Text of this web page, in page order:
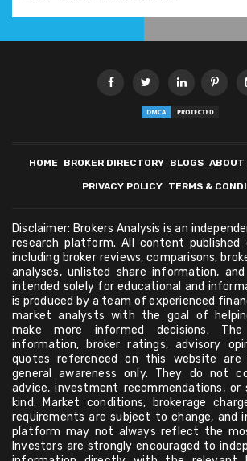
HOME BROKER DIRECTORY BLOGS ABOUT
PRIVACY POLICY TERMS &
Disclaimer: Brokers Analysis is an
research platform. All content
including broker reviews, comparisons,
analyses, unlisted share information,
intended solely for educational and
is produced by a team of experienced
market analysts with the goal of
make more informed decisions.
information, broker ratings, advisory
quotes referenced on this website are
general awareness only. They do not
advice, investment recommendations,
kind. Market conditions, brokerage
requirements are subject to change, and
platform may not always reflect the
Investors are strongly encouraged to